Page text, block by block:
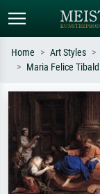
Search by artist, work
e.g. Monet,
Impressionism,
Home Art Styles
Maria Felice